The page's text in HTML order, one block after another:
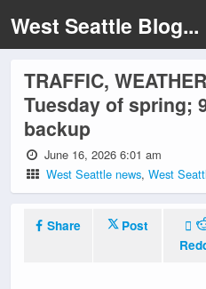
West Seattle Blog...
TRAFFIC,
Tuesday of spring;
backup
June 16, 2026 6:01 am
West Seattle news,West
Share
Post